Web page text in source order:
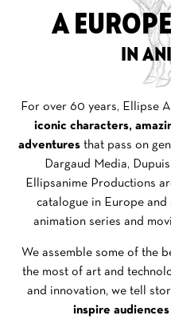
A
IN
For over 60 years, Ellipse
iconic characters,
adventures that pass on
Dargaud Media,
Ellipsanime Productions
catalogue in Europe and
animation series and
We assemble some of the
the most of art and
and innovation, we tell
inspire audiences